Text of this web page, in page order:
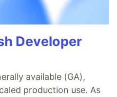
Developer
available (GA),
production use. As